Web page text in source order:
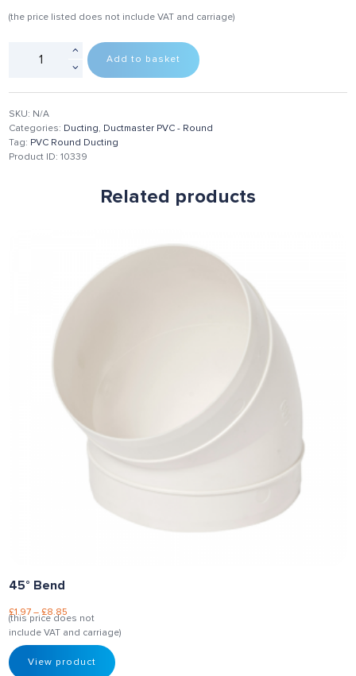
(the price listed does not include VAT and carriage)
Add to basket
SKU: N/A
Categories: Ducting, Ductmaster PVC - Round
Tag: PVC Round Ducting
Product ID:10339
Related products
45° Bend
£1.97 –£8.85
(this price does not
include VAT and carriage)
View product